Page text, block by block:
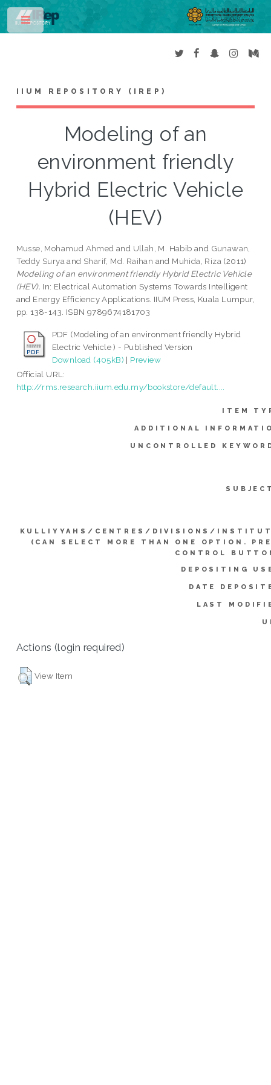
IIUM REPOSITORY (IREP)
Modeling of an
environment friendly
Hybrid Electric Vehicle
(HEV)
Musse, Mohamud Ahmed and Ullah, M. Habib and Gunawan,
Teddy Surya and Sharif, Md. Raihan and Muhida, Riza (2011)
Modeling of an environment friendly Hybrid Electric Vehicle
(HEV). In: Electrical Automation Systems Towards Intelligent
and Energy Efficiency Applications. IIUM Press, Kuala Lumpur,
pp. 138-143. ISBN 9789674181703
PDF (Modeling of an environment friendly Hybrid
Electric Vehicle ) - Published Version
Download (405kB) | Preview
Official URL:
http://rms.research.iium.edu.my/bookstore/default....
ITEM
ADDITIONAL
UNCONTROLLED
KULLIYYAHS/CENTRES/DIVISIONS/
(CAN SELECT MORE THAN ONE OPTION.
CONTROL
DEPOSITING
DATE
LAST
Actions (login required)
View Item
Toggle